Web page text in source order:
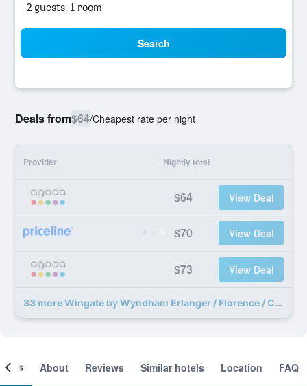
2 guests, 1 room
Search
Deals from$64/Cheapest rate per night
Provider Nightly total
$64 View Deal
$70 View Deal
$73 View Deal
33 more Wingate by Wyndham Erlanger / Florence / Cincinnati South deals
About Reviews Similar hotels Location FAQ